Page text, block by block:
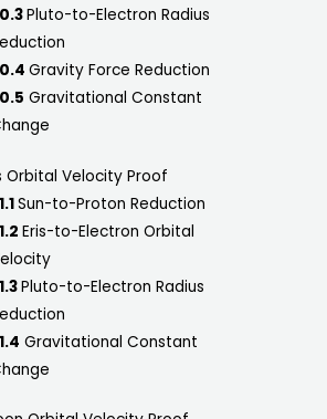
Pluto-to-Electron Radius
Gravity Force Reduction
Gravitational Constant
Orbital Velocity Proof
Sun-to-Proton Reduction
Eris-to-Electron Orbital
Pluto-to-Electron Radius
Gravitational Constant